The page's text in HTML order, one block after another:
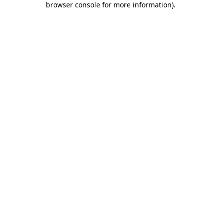
browser console for more information).